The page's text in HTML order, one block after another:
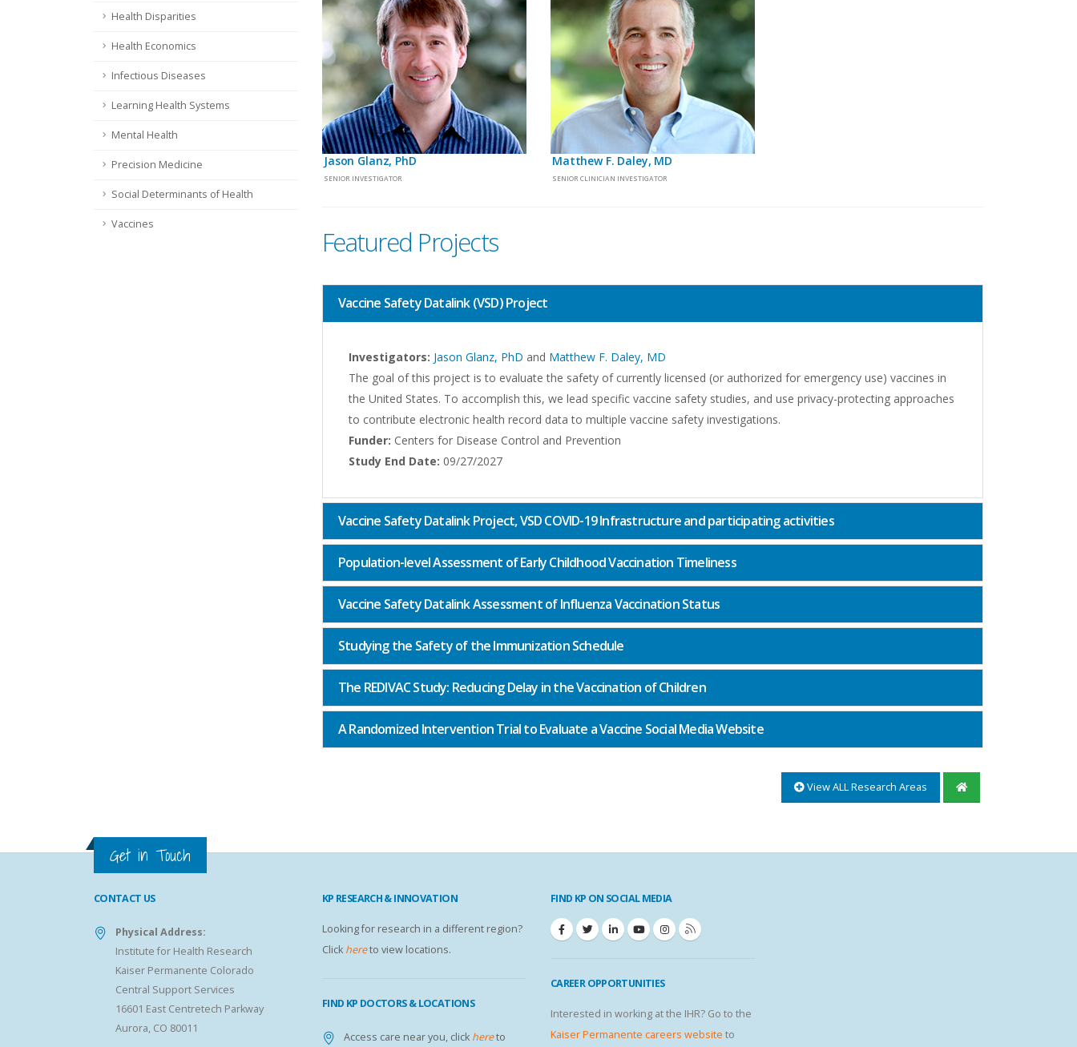
Health Disparities
Health Economics
Infectious Diseases
Learning Health Systems
Mental Health
Precision Medicine
Social Determinants of Health
Vaccines
Jason Glanz, PhD
SENIOR INVESTIGATOR
Matthew F. Daley, MD
SENIOR CLINICIAN INVESTIGATOR
Featured Projects
Vaccine Safety Datalink (VSD) Project
Investigators: Jason Glanz, PhD and Matthew F. Daley, MD
The goal of this project is to evaluate the safety of currently licensed (or authorized for emergency use) vaccines in
the United States. To accomplish this, we lead specific vaccine safety studies, and use privacy-protecting approaches
to contribute electronic health record data to multiple vaccine safety investigations.
Funder: Centers for Disease Control and Prevention
Study End Date: 09/27/2027
Vaccine Safety Datalink Project, VSD COVID-19 Infrastructure and participating activities
Population-level Assessment of Early Childhood Vaccination Timeliness
Vaccine Safety Datalink Assessment of Influenza Vaccination Status
Studying the Safety of the Immunization Schedule
The REDIVAC Study: Reducing Delay in the Vaccination of Children
A Randomized Intervention Trial to Evaluate a Vaccine Social Media Website
View ALL Research Areas
Get in Touch
CONTACT US
Physical Address:
Institute for Health Research
Kaiser Permanente Colorado
Central Support Services
16601 East Centretech Parkway
Aurora, CO 80011
KP RESEARCH & INNOVATION
Looking for research in a different region?
Click hereto view locations.
FIND KP DOCTORS & LOCATIONS
Access care near you, click hereto
FIND KP ON SOCIAL MEDIA
CAREER OPPORTUNITIES
Interested in working at the IHR? Go to the
Kaiser Permanente careers website to